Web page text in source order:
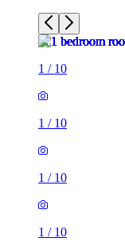
1 / 10
1 / 10
1 / 10
1 / 10